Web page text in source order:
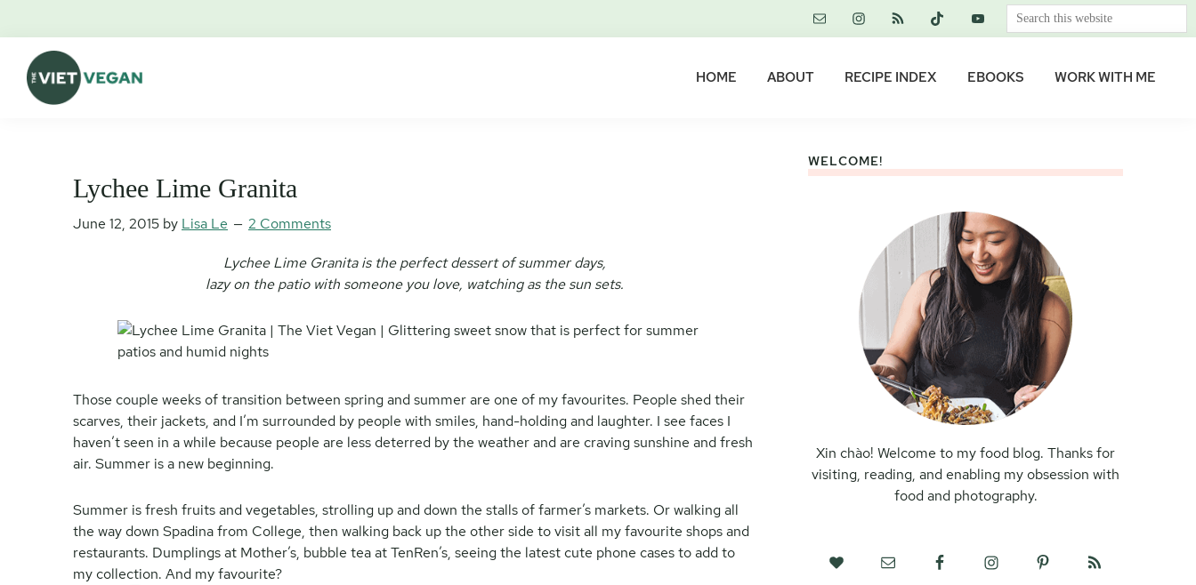
primary
navigation
content
primary
sidebar
footer
Search
this
HOME ABOUT RECIPE INDEX EBOOKS WORK WITH ME
Lychee Lime Granita
June 12, 2015 by Lisa Le 2 Comments
Lychee Lime Granita is the perfect dessert of summer days,
lazy on the patio with someone you love, watching as the sun sets.
Those couple weeks of transition between spring and summer are one of my favourites. People shed their
scarves, their jackets, and I’m surrounded by people with smiles, hand-holding and laughter. I see faces I
haven’t seen in a while because people are less deterred by the weather and are craving sunshine and fresh
air. Summer is a new beginning.
Summer is fresh fruits and vegetables, strolling up and down the stalls of farmer’s markets. Or walking all
the way down Spadina from College, then walking back up the other side to visit all my favourite shops and
restaurants. Dumplings at Mother’s, bubble tea at TenRen’s, seeing the latest cute phone cases to add to
my collection. And my favourite?
WELCOME!
Xin chào! Welcome to my food blog. Thanks for
visiting, reading, and enabling my obsession with
food and photography.